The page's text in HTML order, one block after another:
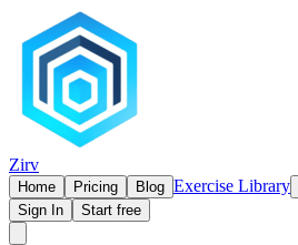
Zirv
Home Pricing Blog Exercise Library
Sign In
Start free